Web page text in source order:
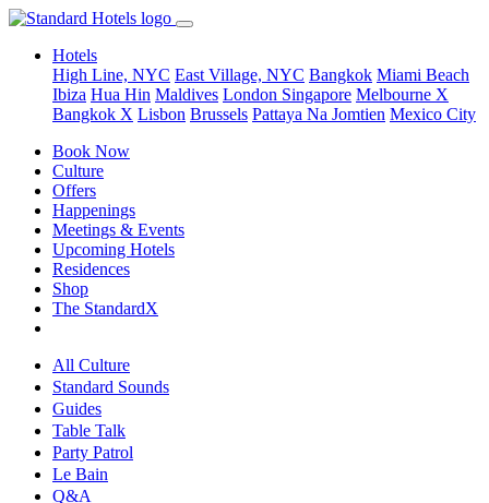
Hotels
High Line, NYC East Village, NYC Bangkok Miami Beach
Ibiza Hua Hin Maldives London Singapore Melbourne X
Bangkok X Lisbon Brussels Pattaya Na Jomtien Mexico City
Book Now
Culture
Offers
Happenings
Meetings & Events
Upcoming Hotels
Residences
Shop
The StandardX
All Culture
Standard Sounds
Guides
Table Talk
Party Patrol
Le Bain
Q&A